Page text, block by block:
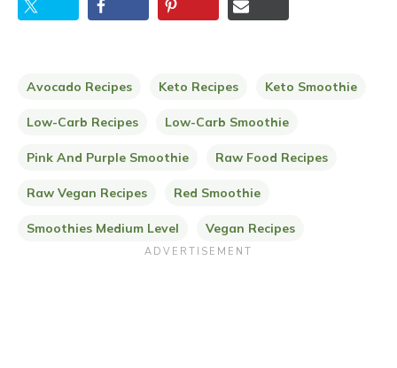
Avocado Recipes Keto Recipes Keto Smoothie
Low-Carb Recipes Low-Carb Smoothie
Pink And Purple Smoothie Raw Food Recipes
Raw Vegan Recipes Red Smoothie
Smoothies Medium Level Vegan Recipes